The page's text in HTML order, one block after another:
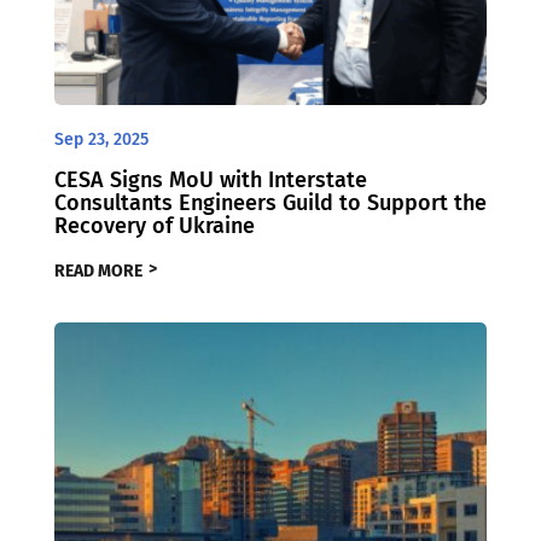
Sep 23, 2025
CESA Signs MoU with Interstate
Consultants Engineers Guild to Support the
Recovery of Ukraine
READ MORE